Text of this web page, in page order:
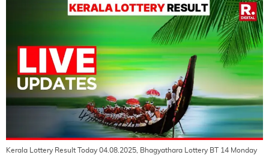
Kerala Lottery Result Today 04.08.2025, Bhagyathara Lottery BT 14 Monday